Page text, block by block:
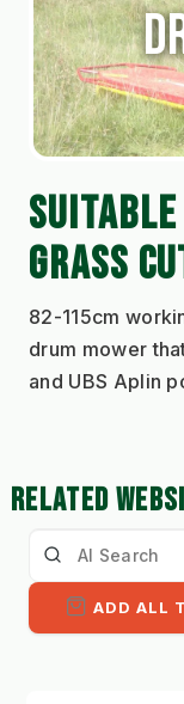
GRASS
82-115cm
drum mower
and UBS Aplin
RELATED
ADD ALL